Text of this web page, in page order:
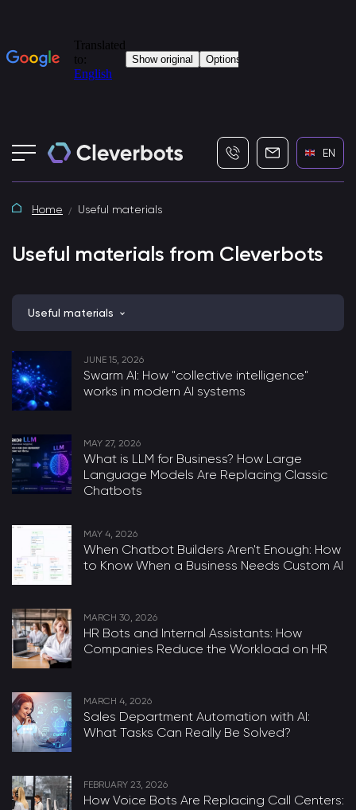
+7 (495) 115-82-19
EN
Home Useful materials
Useful materials from Cleverbots
Useful materials
JUNE 15, 2026
Swarm AI: How "collective intelligence"
works in modern AI systems
MAY 27, 2026
What is LLM for Business? How Large
Language Models Are Replacing Classic
Chatbots
MAY 4, 2026
When Chatbot Builders Aren't Enough: How
to Know When a Business Needs Custom AI
MARCH 30, 2026
HR Bots and Internal Assistants: How
Companies Reduce the Workload on HR
MARCH 4, 2026
Sales Department Automation with AI:
What Tasks Can Really Be Solved?
FEBRUARY 23, 2026
How Voice Bots Are Replacing Call Centers: